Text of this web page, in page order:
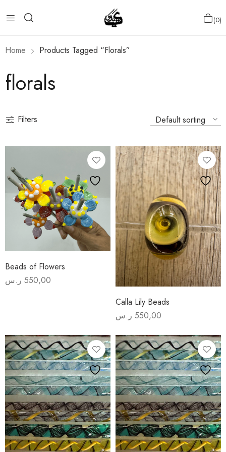
0
Home Products Tagged “florals”
florals
Filters
Beads of Flowers
550,00 ر.س
Calla Lily Beads
550,00 ر.س